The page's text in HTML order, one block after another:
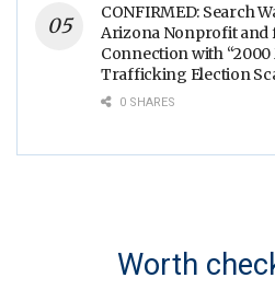
CONFIRMED: Search
Arizona Nonprofit and
Connection with “2000
Trafficking Election
0 SHARES
Worth